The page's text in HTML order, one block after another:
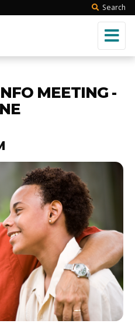
Search
MEETING -